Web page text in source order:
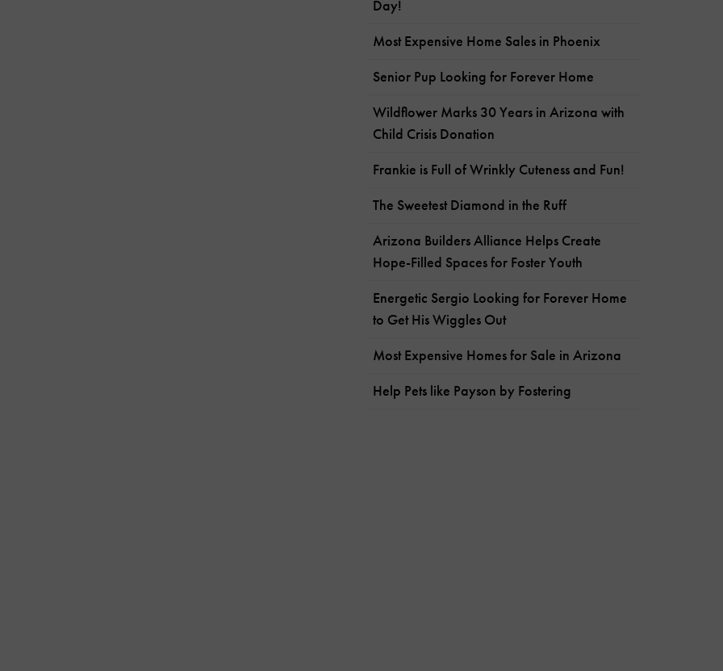
Day!
Most Expensive Home Sales in Phoenix
Senior Pup Looking for Forever Home
Wildflower Marks 30 Years in Arizona with
Child Crisis Donation
Frankie is Full of Wrinkly Cuteness and Fun!
The Sweetest Diamond in the Ruff
Arizona Builders Alliance Helps Create
Hope-Filled Spaces for Foster Youth
Energetic Sergio Looking for Forever Home
to Get His Wiggles Out
Most Expensive Homes for Sale in Arizona
Help Pets like Payson by Fostering